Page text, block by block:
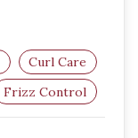
Curl Care
Frizz Control